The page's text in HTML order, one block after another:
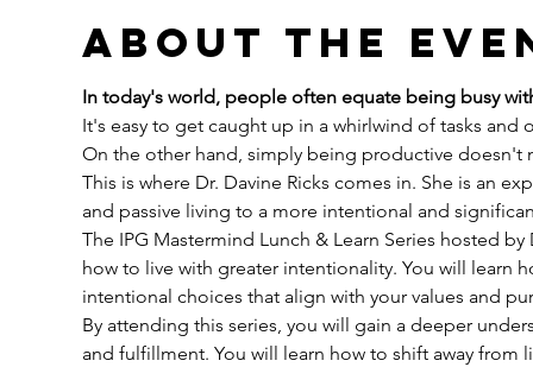
About the
In today's world, people often equate being busy
It's easy to get caught up in a whirlwind of tasks
On the other hand, simply being productive doesn't
This is where Dr. Davine Ricks comes in. She is an
and passive living to a more intentional and
The IPG Mastermind Lunch & Learn Series hosted
how to live with greater intentionality. You will learn
intentional choices that align with your values and
By attending this series, you will gain a deeper
and fulfillment. You will learn how to shift away